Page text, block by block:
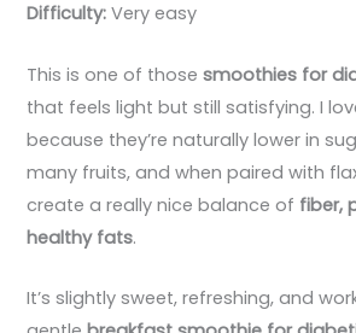
Difficulty: Very easy
This is one of thosesmoothies for
that feels light but still satisfying. I
because they’re naturally lower in
many fruits, and when paired with
create a really nice balance of fiber,
healthy fats.
It’s slightly sweet, refreshing, and